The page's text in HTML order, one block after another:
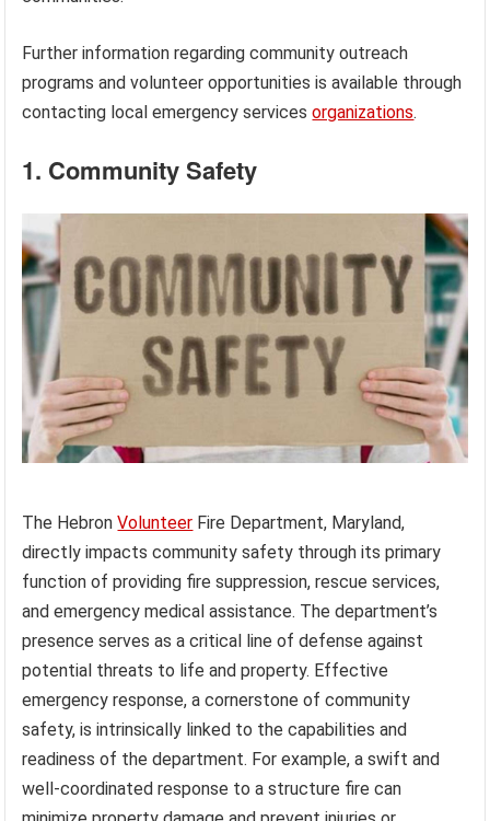
Further information regarding community outreach
programs and volunteer opportunities is available through
contacting local emergency servicesorganizations.
1. Community Safety
The HebronVolunteer Fire Department, Maryland,
directly impacts community safety through its primary
function of providing fire suppression, rescue services,
and emergency medical assistance. The department’s
presence serves as a critical line of defense against
potential threats to life and property. Effective
emergency response, a cornerstone of community
safety, is intrinsically linked to the capabilities and
readiness of the department. For example, a swift and
well-coordinated response to a structure fire can